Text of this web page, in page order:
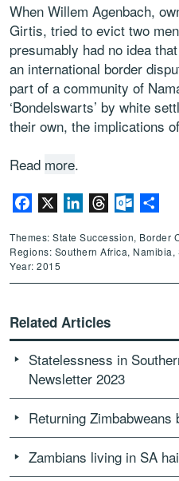
When Willem Agenbach,
Girtis, tried to evict two
presumably had no idea
an international border
part of a community of
‘Bondelswarts’ by white
their own, the implications
Read more.
Facebook LinkedInThreads
Themes: State Succession, Border
Regions: Southern Africa, Namibia,
Year: 2015
Related Articles
Statelessness in
Newsletter 2023
Returning
Zambians living in SA